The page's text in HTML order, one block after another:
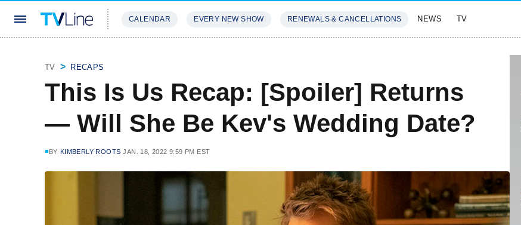
CALENDAR EVERY NEW SHOW RENEWALS & CANCELLATIONS NEWS TV
TV RECAPS
This Is Us Recap: [Spoiler] Returns
— Will She Be Kev's Wedding Date?
BY KIMBERLY ROOTS JAN. 18, 2022 9:59 PM EST